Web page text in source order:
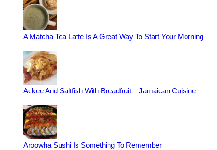
A Matcha Tea Latte Is A Great Way To Start Your Morning
Ackee And Saltfish With Breadfruit – Jamaican Cuisine
Aroowha Sushi Is Something To Remember